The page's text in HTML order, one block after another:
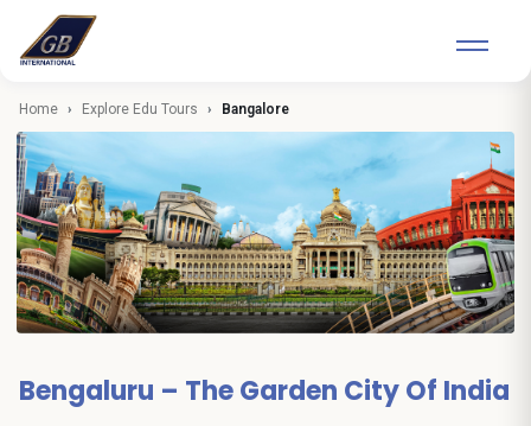
Home Explore Edu Tours Bangalore
Bengaluru – The Garden City Of India